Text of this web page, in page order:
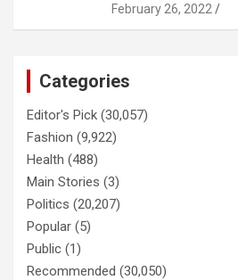
February 26, 2022
Categories
Editor's Pick (30,057)
Fashion (9,922)
Health (488)
Main Stories (3)
Politics (20,207)
Popular (5)
Public (1)
Recommended (30,050)